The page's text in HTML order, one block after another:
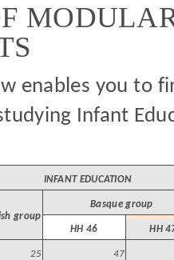
enables you to
Infant
INFANT EDUCATION
group
Basque group
HH 46 HH
25 47